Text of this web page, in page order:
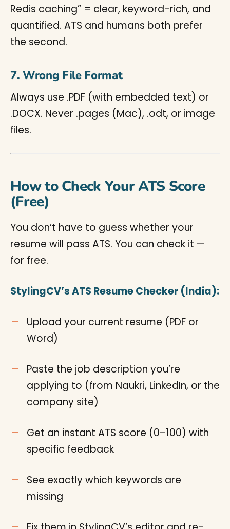
Redis caching” = clear, keyword-rich, and
quantified. ATS and humans both prefer
the second.
7. Wrong File Format
Always use .PDF (with embedded text) or
.DOCX. Never .pages (Mac), .odt, or image
files.
How to Check Your ATS Score
(Free)
You don’t have to guess whether your
resume will pass ATS. You can check it —
for free.
StylingCV’s ATS Resume Checker (India):
Upload your current resume (PDF or
Word)
Paste the job description you’re
applying to (from Naukri, LinkedIn, or the
company site)
Get an instant ATS score (0–100) with
specific feedback
See exactly which keywords are
missing